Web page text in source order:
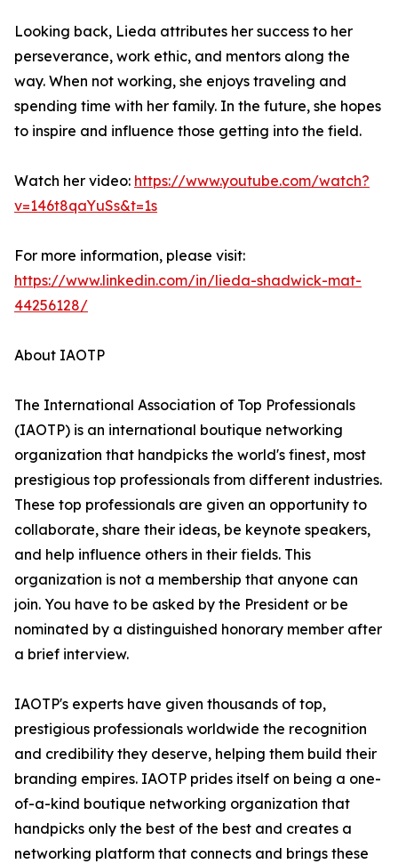
Looking back, Lieda attributes her success to her
perseverance, work ethic, and mentors along the
way. When not working, she enjoys traveling and
spending time with her family. In the future, she hopes
to inspire and influence those getting into the field.
Watch her video: https://www.youtube.com/watch?
v=146t8qaYuSs&t=1s
For more information, please visit:
https://www.linkedin.com/in/lieda-shadwick-mat-
44256128/
About IAOTP
The International Association of Top Professionals
(IAOTP) is an international boutique networking
organization that handpicks the world's finest, most
prestigious top professionals from different industries.
These top professionals are given an opportunity to
collaborate, share their ideas, be keynote speakers,
and help influence others in their fields. This
organization is not a membership that anyone can
join. You have to be asked by the President or be
nominated by a distinguished honorary member after
a brief interview.
IAOTP's experts have given thousands of top,
prestigious professionals worldwide the recognition
and credibility they deserve, helping them build their
branding empires. IAOTP prides itself on being a one-
of-a-kind boutique networking organization that
handpicks only the best of the best and creates a
networking platform that connects and brings these